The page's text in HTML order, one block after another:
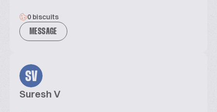
0 biscuits
MESSAGE
SV
Suresh V